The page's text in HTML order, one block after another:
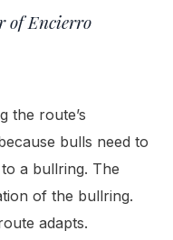
of Encierro
the route’s
bulls need to
a bullring. The
of the bullring.
adapts.